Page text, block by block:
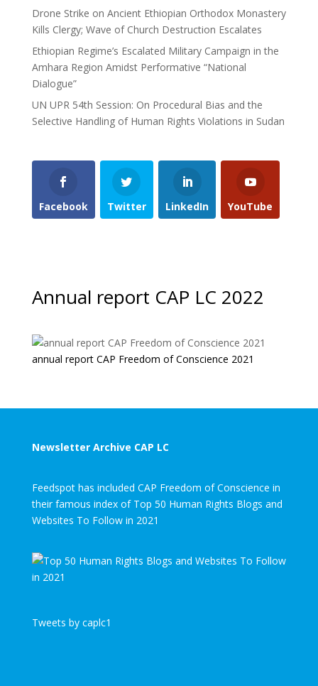
Drone Strike on Ancient Ethiopian Orthodox Monastery
Kills Clergy; Wave of Church Destruction Escalates
Ethiopian Regime’s Escalated Military Campaign in the
Amhara Region Amidst Performative “National
Dialogue”
UN UPR 54th Session: On Procedural Bias and the
Selective Handling of Human Rights Violations in Sudan
Facebook Twitter LinkedIn YouTube
Annual report CAP LC 2022
annual report CAP Freedom of Conscience 2021
Newsletter Archive CAP LC
Feedspot has included CAP Freedom of Conscience in
their famous index of Top 50 Human Rights Blogs and
Websites To Follow in 2021
Tweets by caplc1